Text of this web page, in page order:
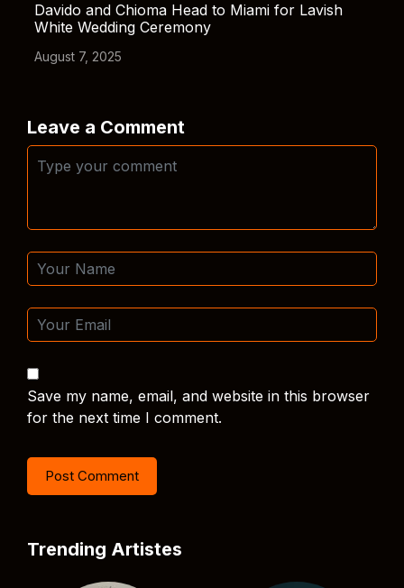
Davido and Chioma Head to Miami for Lavish
White Wedding Ceremony
August 7, 2025
Leave a Comment
Save my name, email, and website in this browser
for the next time I comment.
Trending Artistes